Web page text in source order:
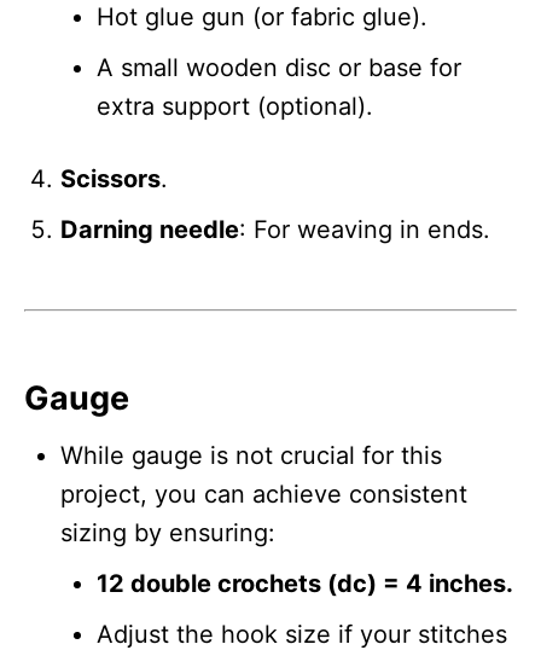
Hot glue gun (or fabric glue).
A small wooden disc or base for
extra support (optional).
Scissors.
Darning needle: For weaving in ends.
Gauge
While gauge is not crucial for this
project, you can achieve consistent
sizing by ensuring:
12 double crochets (dc) = 4 inches.
Adjust the hook size if your stitches